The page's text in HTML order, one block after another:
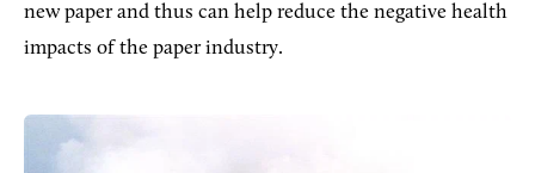
new paper and thus can help reduce the negative health
impacts of the paper industry.